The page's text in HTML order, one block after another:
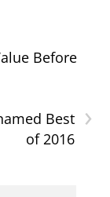
Before
›
Best
of 2016